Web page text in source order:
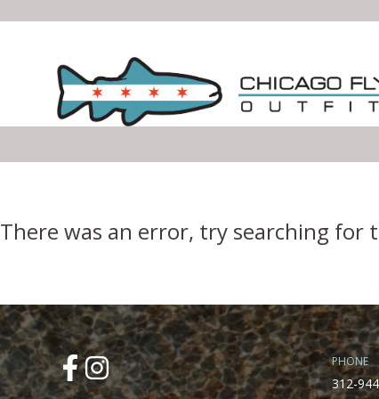
There was an error, try searching
PHONE
312-